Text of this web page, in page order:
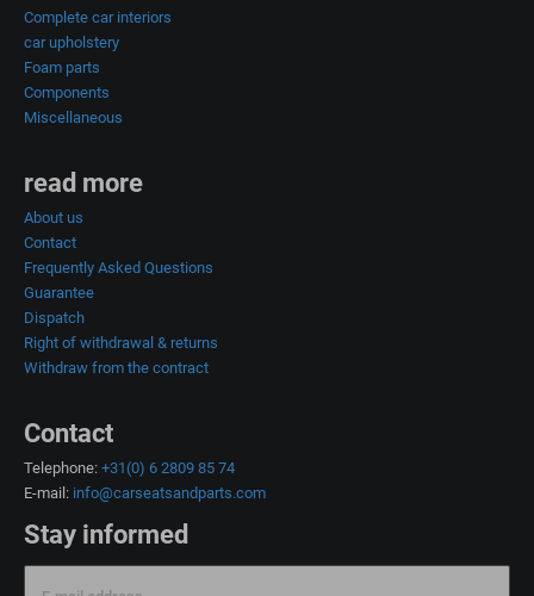
Complete car interiors
car upholstery
Foam parts
Components
Miscellaneous
read more
About us
Contact
Frequently Asked Questions
Guarantee
Dispatch
Right of withdrawal & returns
Withdraw from the contract
Contact
Telephone: +31(0) 6 2809 85 74
E-mail: info@carseatsandparts.com
Stay informed